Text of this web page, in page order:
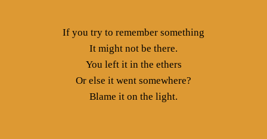
If you try to remember something
It might not be there.
You left it in the ethers
Or else it went somewhere?
Blame it on the light.